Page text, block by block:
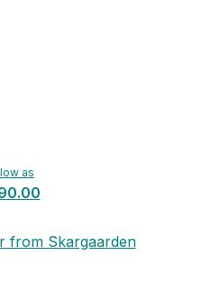
as
from Skargaarden